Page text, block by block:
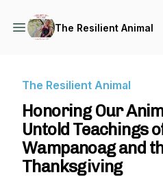
The Resilient Animal
The Resilient Animal
Honoring Our
Untold Teachings
Wampanoag and
Thanksgiving